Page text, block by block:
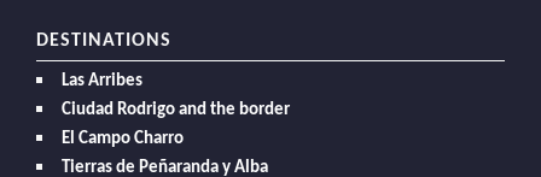
DESTINATIONS
Las Arribes
Ciudad Rodrigo and the border
El Campo Charro
Tierras de Peñaranda y Alba